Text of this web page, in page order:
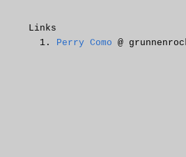
Links
Perry Como @